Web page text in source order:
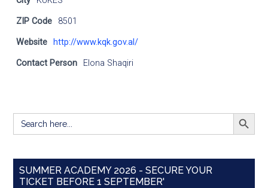
ZIP Code 8501
Website http://www.kqk.gov.al/
Contact Person Elona Shaqiri
Search
for:
SEARCH
SUMMER ACADEMY 2026 - SECURE YOUR
TICKET BEFORE 1 SEPTEMBER'